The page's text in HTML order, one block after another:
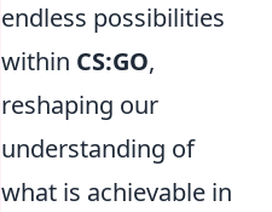
endless possibilities
within CS:GO,
reshaping our
understanding of
what is achievable in